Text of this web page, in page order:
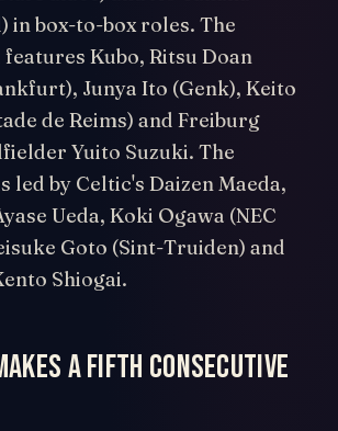
in box-to-box roles. The
Kubo, Ritsu Doan
Junya Ito (Genk), Keito
de Reims) and Freiburg
Yuito Suzuki. The
led by Celtic's Daizen Maeda,
Ueda, Koki Ogawa (NEC
Goto (Sint-Truiden) and
Shiogai.
a fifth consecutive